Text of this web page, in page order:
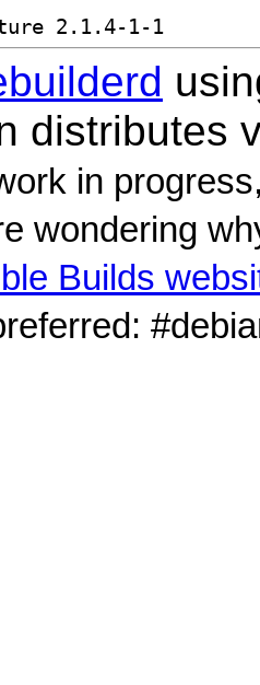
distributes
in
wondering
Builds